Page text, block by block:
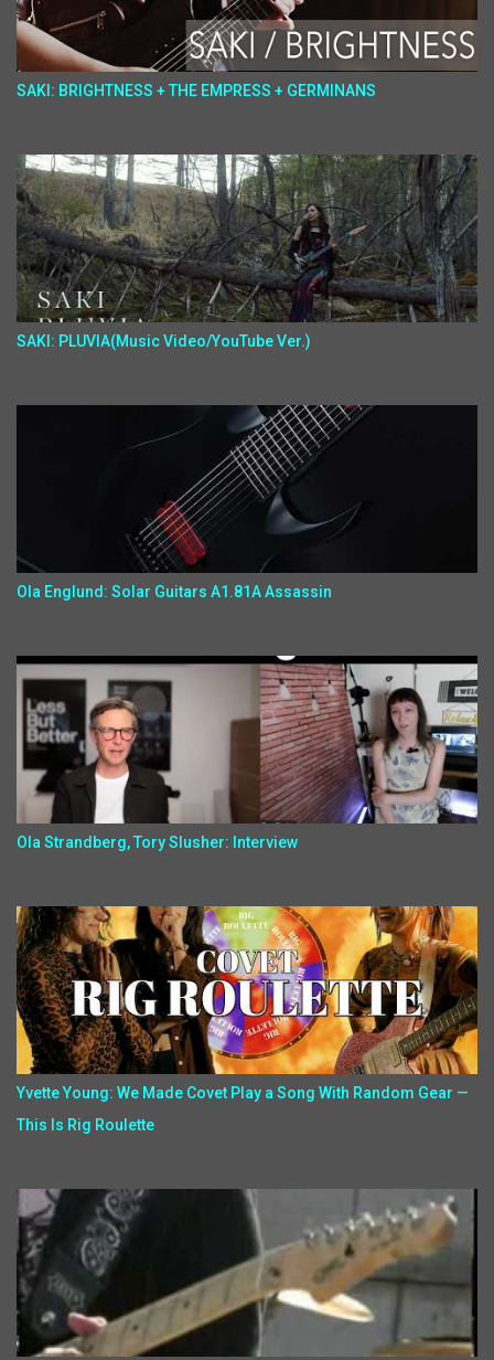
SAKI: BRIGHTNESS + THE EMPRESS + GERMINANS
SAKI: PLUVIA(Music Video/YouTube Ver.)
Ola Englund: Solar Guitars A1.81A Assassin
Ola Strandberg, Tory Slusher: Interview
Yvette Young: We Made Covet Play a Song With Random Gear —
This Is Rig Roulette